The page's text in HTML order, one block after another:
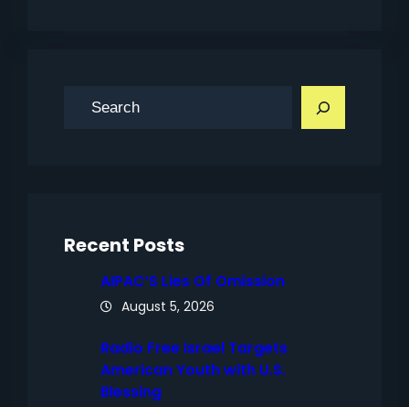
Recent Posts
AIPAC’S Lies Of Omission
August 5, 2026
Radio Free Israel Targets
American Youth with U.S.
Blessing